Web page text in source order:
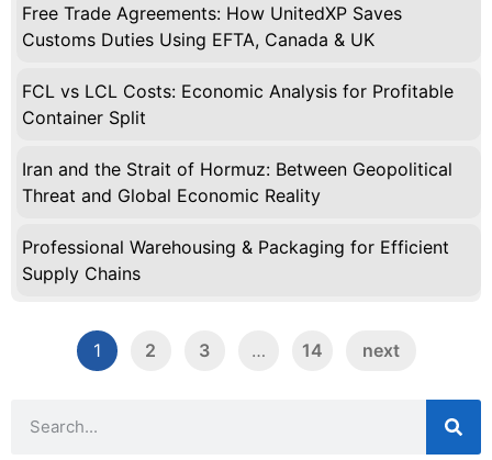
Free Trade Agreements: How UnitedXP Saves
Customs Duties Using EFTA, Canada & UK
FCL vs LCL Costs: Economic Analysis for Profitable
Container Split
Iran and the Strait of Hormuz: Between Geopolitical
Threat and Global Economic Reality
Professional Warehousing & Packaging for Efficient
Supply Chains
1 2 3 … 14 next